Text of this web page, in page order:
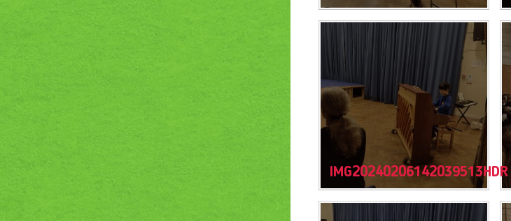
IMG20240206142039513HDR